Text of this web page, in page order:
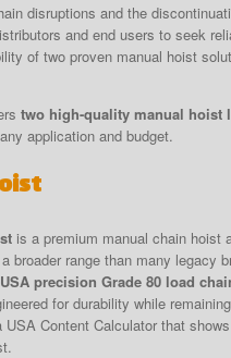
disruptions and the
and end users to seek
of two proven manual hoist
two high-quality manual hoist
application and budget.
is a premium manual chain
broader range than many legacy
precision Grade 80 load
for durability while
USA Content Calculator that